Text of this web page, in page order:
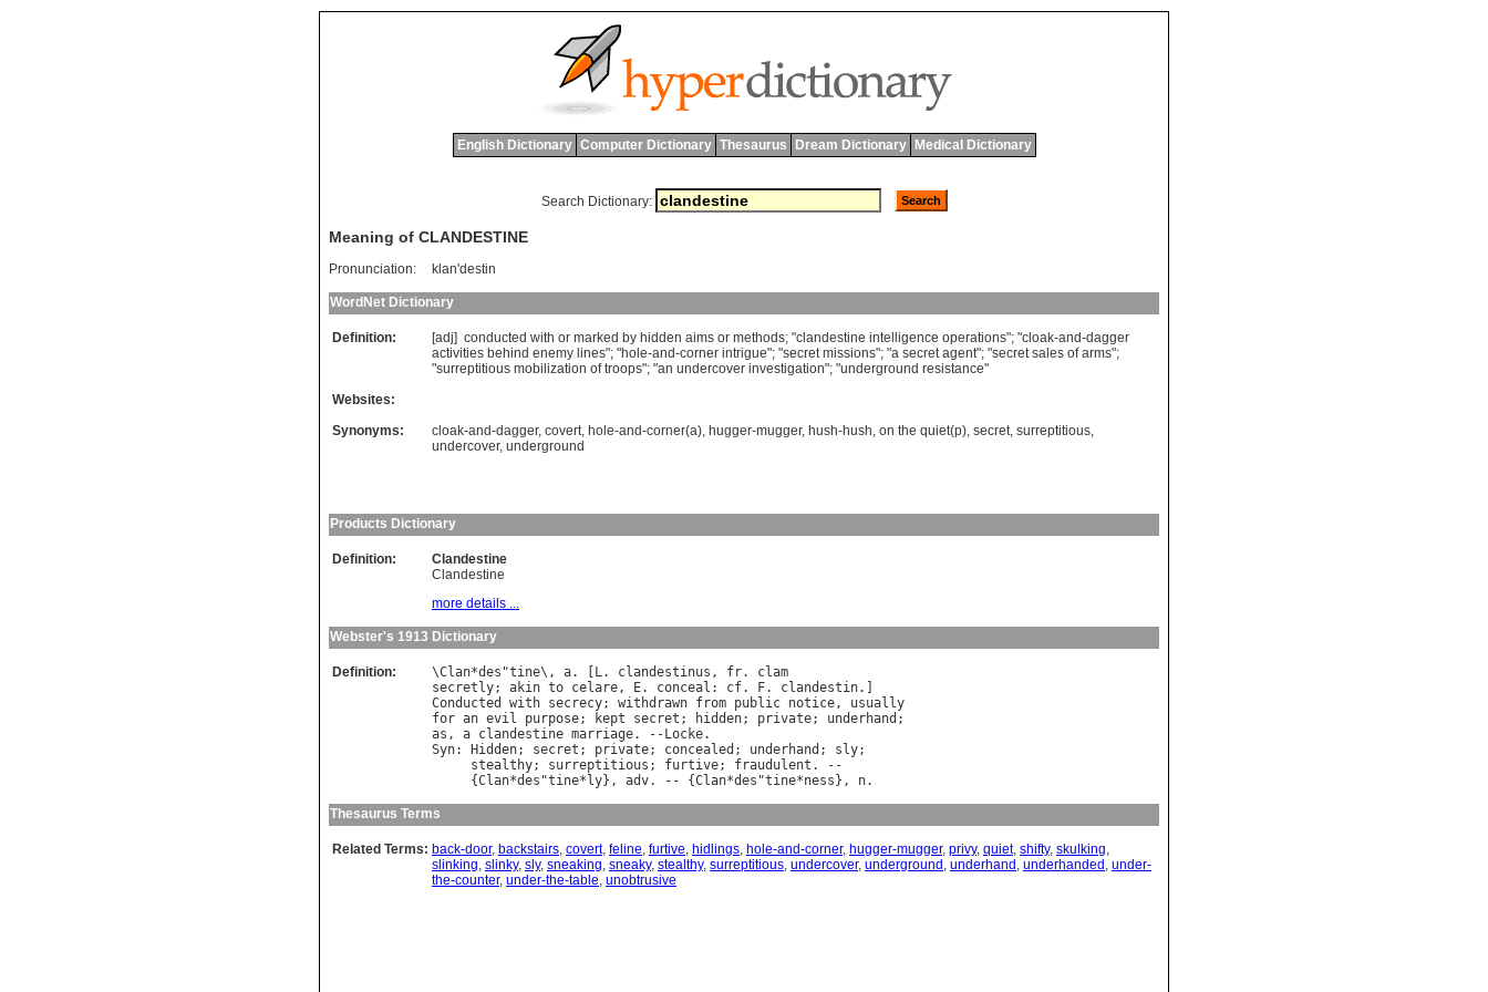
English Dictionary Computer Dictionary Thesaurus Dream Dictionary Medical Dictionary
Search Dictionary:
Meaning of CLANDESTINE
Pronunciation: klan'destin
WordNet Dictionary
Definition: [adj] conducted with or marked by hidden aims or methods; "clandestine intelligence operations"; "cloak-and-dagger
activities behind enemy lines"; "hole-and-corner intrigue"; "secret missions"; "a secret agent"; "secret sales of arms";
"surreptitious mobilization of troops"; "an undercover investigation"; "underground resistance"
Websites:
Synonyms:
cloak-and-dagger, covert, hole-and-corner(a), hugger-mugger, hush-hush, on the quiet(p), secret, surreptitious,
undercover, underground
Products Dictionary
Definition:
Clandestine
Clandestine
more details ...
Webster's 1913 Dictionary
Definition: \Clan*des "tine\, a. [ L. clandestinus , fr. clam
secretly; akin to celare, E. conceal : cf. F. clandestin
Conducted
with secrecy; withdrawn from public notice, usually
for an evil purpose; kept secret ; hidden; private; underhand
as , a clandestine marriage. -- Locke
Syn: Hidden; secret ; private; concealed ; underhand ; sly;
stealthy; surreptitious ; furtive; fraudulent . --
     {
Clan*des "tine* ly}, adv. -- {Clan*des "tine*ness }, n
Thesaurus Terms
Related Terms: back-door, backstairs, covert, feline, furtive, hidlings, hole-and-corner, hugger-mugger, privy, quiet, shifty, skulking,
slinking, slinky, sly, sneaking, sneaky, stealthy, surreptitious, undercover, underground , underhand , underhanded , under-
the-counter, under-the-table, unobtrusive